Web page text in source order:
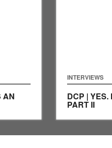
AN
INTERVIEWS
DCP | YES.
PART II